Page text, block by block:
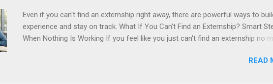
different types of externships so you can plan your job shadowing experiences
strategically. Externships vs Internships: Why Timing Is Different Before you
decide on the best time to ...
Even if you can't find an externship right away, there are powerful ways to
experience and stay on track. What If You Can't Find an Externship? Smart
When Nothing Is Working If you feel like you just can't find an externship no
Many college students and recent grads hit this wall at least once, especially
READ